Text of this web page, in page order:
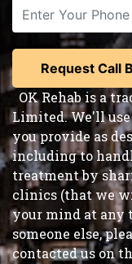
OK Rehab is a
Limited. We'll
you provide as
including to
treatment by
clinics (that we
your mind at any
someone else,
contacted us on